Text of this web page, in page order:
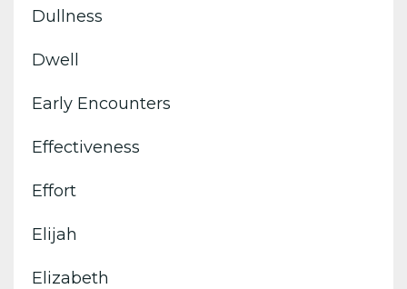
Dullness
Dwell
Early Encounters
Effectiveness
Effort
Elijah
Elizabeth